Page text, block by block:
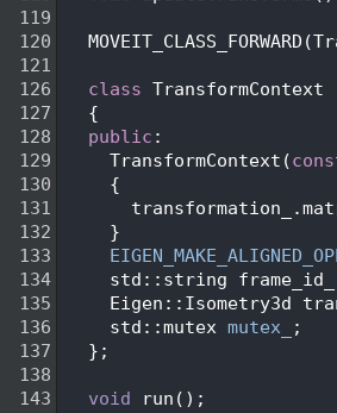
119
120
121
126
class TransformContext
127
{
128
public :
129
TransformContext(
130
{
131
132
}
133
134
std::string
135
Eigen::Isometry3d
136
std::mutex mutex_
;
137
};
138
143
void run();